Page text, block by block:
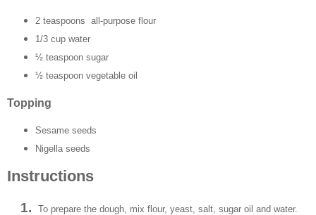
2 teaspoons all-purpose flour
1/3 cup water
½ teaspoon sugar
½ teaspoon vegetable oil
Topping
Sesame seeds
Nigella seeds
Instructions
To prepare the dough, mix flour, yeast, salt, sugar oil and water.